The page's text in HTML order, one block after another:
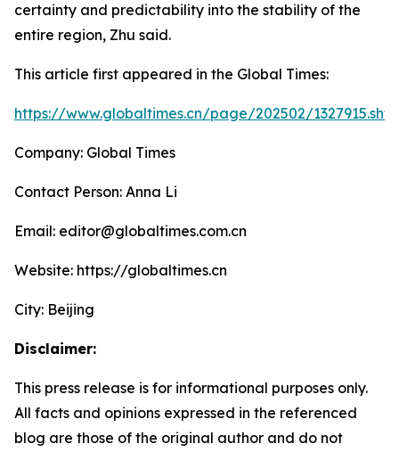
certainty and predictability into the stability of the
entire region, Zhu said.
This article first appeared in the Global Times:
https://www.globaltimes.cn/page/202502/
Company: Global Times
Contact Person: Anna Li
Email: editor@globaltimes.com.cn
Website: https://globaltimes.cn
City: Beijing
Disclaimer:
This press release is for informational purposes only.
All facts and opinions expressed in the referenced
blog are those of the original author and do not